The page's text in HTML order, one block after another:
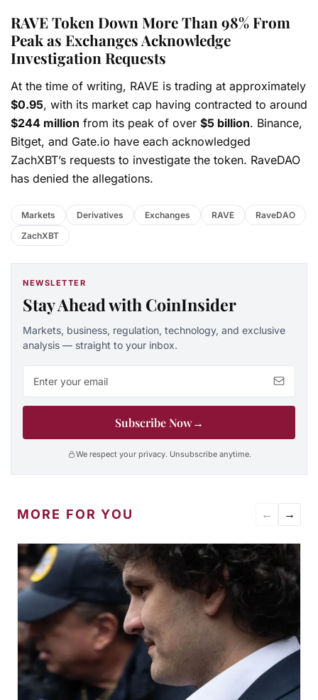
RAVE Token Down More Than 98% From
Peak as Exchanges Acknowledge
Investigation Requests
At the time of writing, RAVE is trading at approximately
$0.95, with its market cap having contracted to around
$244 million from its peak of over $5 billion. Binance,
Bitget, and Gate.io have each acknowledged
ZachXBT’s requests to investigate the token. RaveDAO
has denied the allegations.
Markets Derivatives Exchanges RAVE
RaveDAO
ZachXBT
NEWSLETTER
Stay Ahead with CoinInsider
Markets, business, regulation, technology, and exclusive
analysis — straight to your inbox.
Subscribe Now→
We respect your privacy. Unsubscribe anytime.
MORE FOR YOU ← →